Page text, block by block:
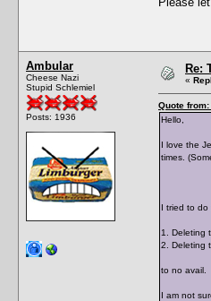
Ambular
Cheese Nazi
Stupid Schlemiel
Posts: 1936
Re:
«
Quote
Hello,
I love the
times.
I tried to do
1. Deleting
2. Deleting
to no avail.
I am not